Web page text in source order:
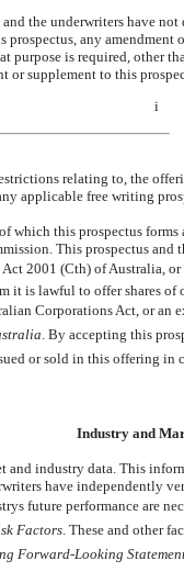
the underwriters have
any
is required, other
or supplement to this
i
relating to, the
applicable free writing
which this prospectus
This prospectus
Act 2001 (Cth) of
it is lawful to offer shares
Corporations Act, or an
. By accepting this
or sold in this offering in
Industry and
and industry data. This
have independently
future performance are
Factors . These and other
Forward-Looking